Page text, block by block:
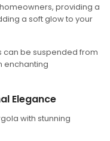
providing a
a soft glow to your
can be suspended from
enchanting
Elegance
with stunning